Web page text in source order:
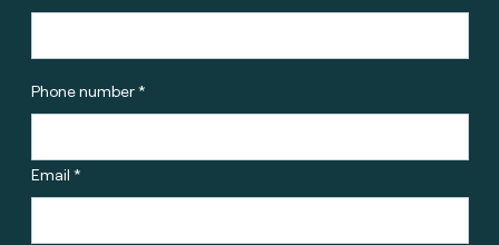
Phone number *
Email *